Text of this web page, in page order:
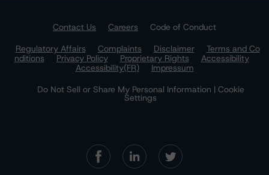
Contact Us Careers
Code of Conduct
Regulatory Affairs
Complaints Disclaimer
Terms and Co
nditions
Privacy Policy Proprietary Rights
Accessibility
Accessibility(FR)
Impressum
Do Not Sell or Share My Personal Information | Cookie
Settings